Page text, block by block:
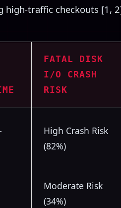
high-traffic checkouts [1,
FATAL DISK
I/O CRASH
RISK
High Crash Risk
(82%)
Moderate Risk
(34%)